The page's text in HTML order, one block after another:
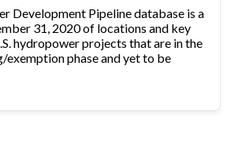
Development Pipeline database is a
31, 2020 of locations and key
hydropower projects that are in the
phase and yet to be